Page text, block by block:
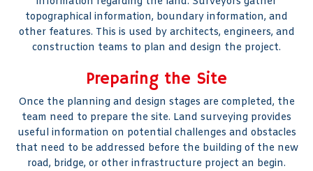
topographical information, boundary information, and
other features. This is used by architects, engineers, and
construction teams to plan and design the project.
Preparing the Site
Once the planning and design stages are completed, the
team need to prepare the site. Land surveying provides
useful information on potential challenges and obstacles
that need to be addressed before the building of the new
road, bridge, or other infrastructure project an begin.